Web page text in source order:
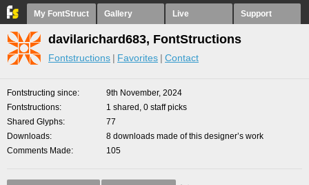
My FontStruct Gallery Live Support
davilarichard683, FontStructions
Fontstructions Favorites Contact
Fontstructing since
9th November, 2024
Fontstructions
1 shared, 0 staff picks
Shared Glyphs
77
Downloads
8 downloads made of this designer’s work
Comments Made
105